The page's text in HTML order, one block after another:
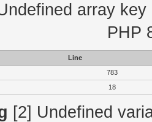
array
PHP
Line
783
18
[2] Undefined